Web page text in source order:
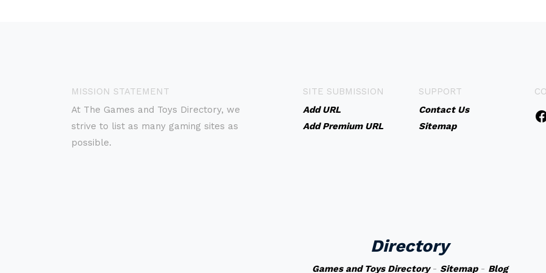
MISSION STATEMENT
At The Games and Toys Directory, we
strive to list as many gaming sites as
possible.
SITE SUBMISSION
Add URL
Add Premium URL
SUPPORT
Contact Us
Sitemap
Directory
Games and Toys Directory- Sitemap- Blog